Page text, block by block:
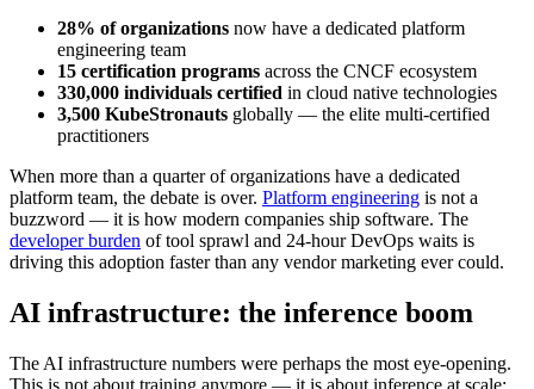
28% of organizations now have a dedicated platform
engineering team
15 certification programs across the CNCF ecosystem
330,000 individuals certified in cloud native technologies
3,500 KubeStronauts globally — the elite multi-certified
practitioners
When more than a quarter of organizations have a dedicated
platform team, the debate is over. Platform engineering is not a
buzzword — it is how modern companies ship software. The
developer burden of tool sprawl and 24-hour DevOps waits is
driving this adoption faster than any vendor marketing ever could.
AI infrastructure: the inference boom
The AI infrastructure numbers were perhaps the most eye-opening.
This is not about training anymore — it is about inference at scale: